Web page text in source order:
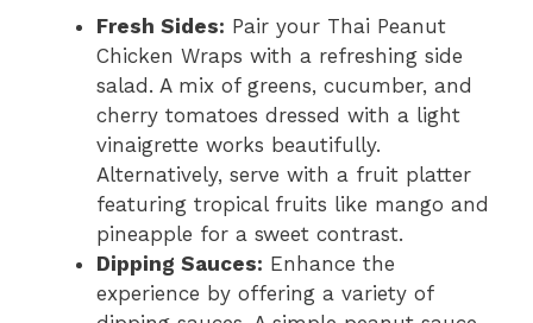
Fresh Sides: Pair your Thai Peanut
Chicken Wraps with a refreshing side
salad. A mix of greens, cucumber, and
cherry tomatoes dressed with a light
vinaigrette works beautifully.
Alternatively, serve with a fruit platter
featuring tropical fruits like mango and
pineapple for a sweet contrast.
Dipping Sauces: Enhance the
experience by offering a variety of